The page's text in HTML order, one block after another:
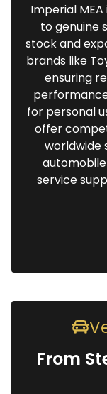
Imperial
to genuine
stock and
brands like
ensuring
for personal
offer
worldwide
service
From